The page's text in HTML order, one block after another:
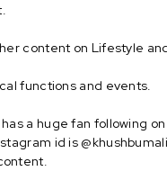
content on Lifestyle
functions and events.
has a huge fan following
id is